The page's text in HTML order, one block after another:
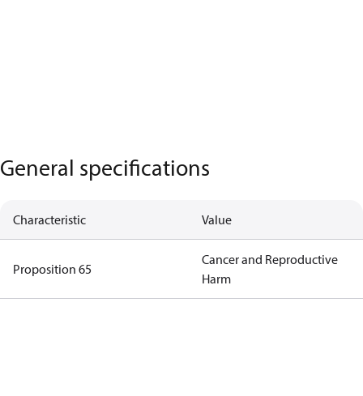
General specifications
Characteristic Value
Proposition 65
Cancer and Reproductive
Harm